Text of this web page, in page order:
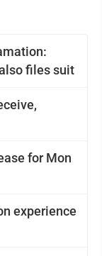
files suit
for Mon
experience